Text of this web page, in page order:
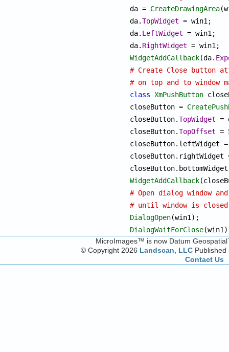
da = CreateDrawingArea
da.TopWidget = win1;
da. LeftWidget = win1;
da. RightWidget
WidgetAddCallback(da.
# Create Close button
# on top and to
class XmPushButton
closeButton =
closeButton.TopWidget =
closeButton.TopOffset =
closeButton.leftWidget
closeButton.rightWidget
WidgetAddCallback
# Open dialog window
# until window is
DialogOpen
DialogWaitForClose